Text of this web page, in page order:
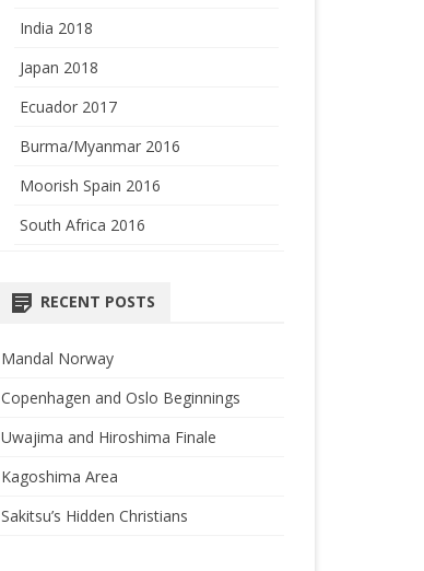
India 2018
Japan 2018
Ecuador 2017
Burma/Myanmar 2016
Moorish Spain 2016
South Africa 2016
RECENT POSTS
Mandal Norway
Copenhagen and Oslo Beginnings
Uwajima and Hiroshima Finale
Kagoshima Area
Sakitsu’s Hidden Christians